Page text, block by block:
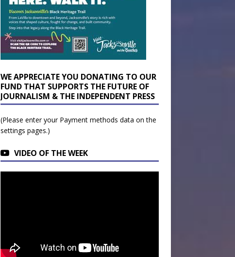
WE APPRECIATE YOU DONATING TO OUR
FUND THAT SUPPORTS THE FUTURE OF
JOURNALISM & THE INDEPENDENT PRESS
(Please enter your Payment methods data on the
settings pages.)
VIDEO OF THE WEEK